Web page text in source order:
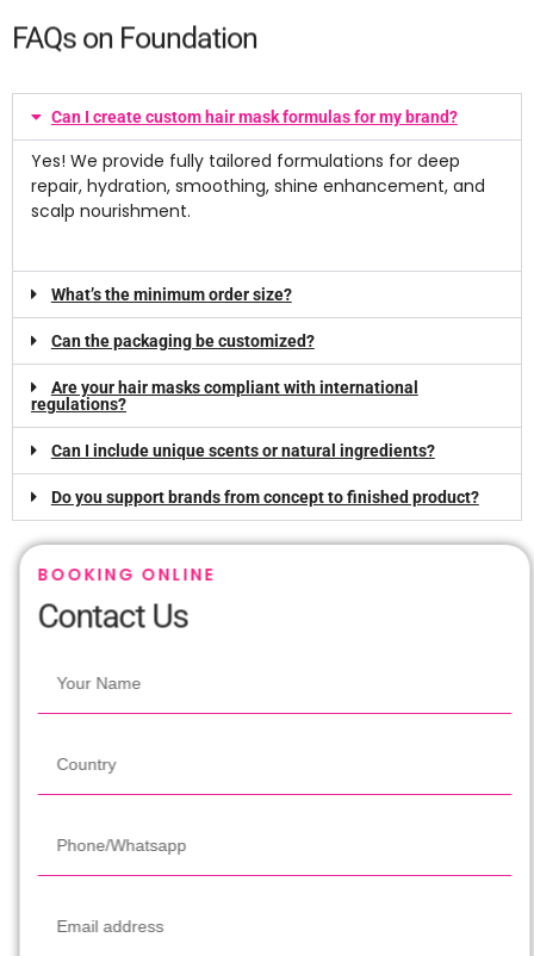
FAQs on Foundation
Can I create custom hair mask formulas for my brand?
Yes! We provide fully tailored formulations for deep
repair, hydration, smoothing, shine enhancement, and
scalp nourishment.
What’s the minimum order size?
Can the packaging be customized?
Are your hair masks compliant with international
regulations?
Can I include unique scents or natural ingredients?
Do you support brands from concept to finished product?
BOOKING ONLINE
Contact Us